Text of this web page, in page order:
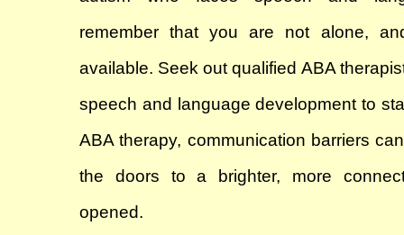
remember that you are not alone,
available. Seek out qualified ABA
speech and language development to
ABA therapy, communication barriers
the doors to a brighter, more
opened.